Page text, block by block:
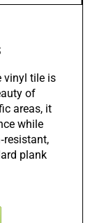
vinyl tile is
of
areas, it
while
plank